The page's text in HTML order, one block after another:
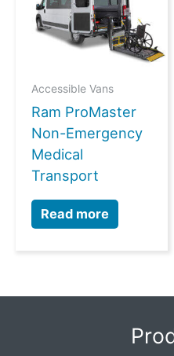
Accessible Vans
Ram ProMaster
Non-Emergency
Medical
Transport
Read more